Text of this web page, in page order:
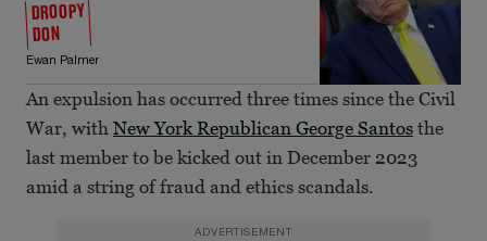
DROOPY
DON
Ewan Palmer
An expulsion has occurred three times since the Civil
War, with New York Republican George Santos the
last member to be kicked out in December 2023
amid a string of fraud and ethics scandals.
ADVERTISEMENT